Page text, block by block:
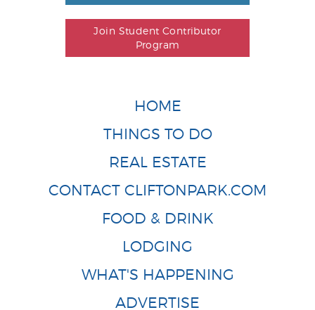
Join Student Contributor
Program
HOME
THINGS TO DO
REAL ESTATE
CONTACT CLIFTONPARK.COM
FOOD & DRINK
LODGING
WHAT'S HAPPENING
ADVERTISE